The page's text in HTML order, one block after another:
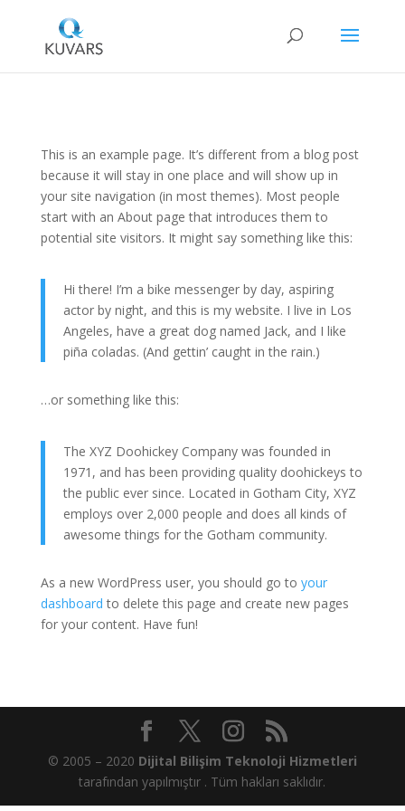
This is an example page. It’s different from a blog post
because it will stay in one place and will show up in
your site navigation (in most themes). Most people
start with an About page that introduces them to
potential site visitors. It might say something like this:
Hi there! I’m a bike messenger by day, aspiring
actor by night, and this is my website. I live in Los
Angeles, have a great dog named Jack, and I like
piña coladas. (And gettin’ caught in the rain.)
…or something like this:
The XYZ Doohickey Company was founded in
1971, and has been providing quality doohickeys to
the public ever since. Located in Gotham City, XYZ
employs over 2,000 people and does all kinds of
awesome things for the Gotham community.
As a new WordPress user, you should go to your
dashboard to delete this page and create new pages
for your content. Have fun!
© 2005 – 2020 Dijital Bilişim Teknoloji Hizmetleri
tarafından yapılmıştır . Tüm hakları saklıdır.